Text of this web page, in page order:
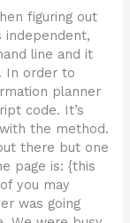
figuring out
independent,
line and it
In order to
planner
code. It’s
the method.
there but one
page is: {this
you may
was going